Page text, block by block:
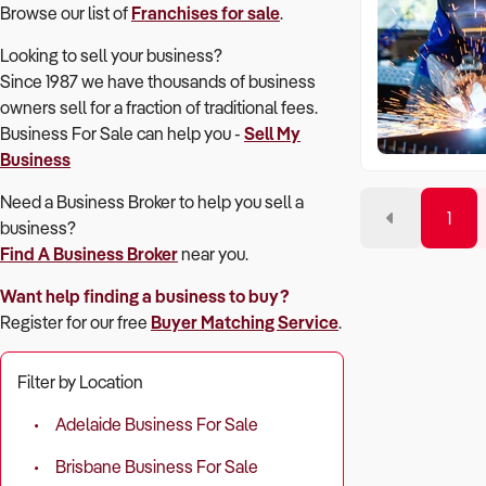
Browse our list of Franchises for sale.
Looking to sell your business?
Since 1987 we have thousands of business
owners sell for a fraction of traditional fees.
Business For Sale can help you - Sell My
Business
Need a Business Broker to help you sell a
business?
Find A Business Brokernear you.
Want help finding a business to buy?
Register for our free Buyer Matching Service.
Filter by Location
Adelaide Business For Sale
Brisbane Business For Sale
1